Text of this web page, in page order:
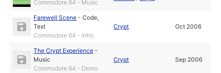
Commodore 64 - Music
Farewell Scene -Code,
Text
Commodore 64 - Intro
Crypt Oct 2006
The Crypt Experience -
Music
Commodore 64 - Demo
Crypt Sep 2006